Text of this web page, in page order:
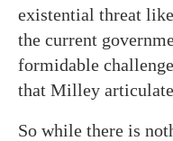
existential threat
the current
formidable
that Milley
So while there is